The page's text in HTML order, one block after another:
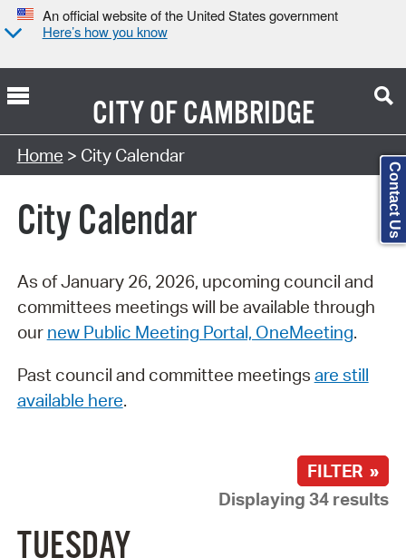
An official website of the United States government
Here’s how you know
CITY OFCAMBRIDGE
Search Type:
Home > City Calendar
City Calendar
As of January 26, 2026, upcoming council and
committees meetings will be available through
our new Public Meeting Portal, OneMeeting.
Past council and committee meetings are still
available here.
FILTER »
Displaying 34 results
TUESDAY
Contact Us